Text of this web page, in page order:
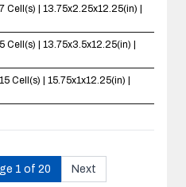
7 Cell(s) | 13.75x2.25x12.25(in) |
5 Cell(s) | 13.75x3.5x12.25(in) |
15 Cell(s) | 15.75x1x12.25(in) |
1 of 20 Next